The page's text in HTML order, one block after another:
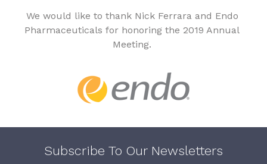
We would like to thank Nick Ferrara and Endo
Pharmaceuticals for honoring the 2019 Annual
Meeting.
Subscribe To Our Newsletters